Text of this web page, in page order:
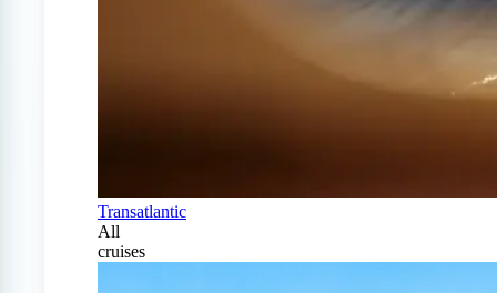
Transatlantic
All
cruises